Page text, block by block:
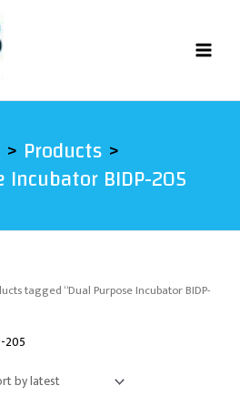
Products
Incubator BIDP-205
tagged “Dual Purpose Incubator BIDP-
205